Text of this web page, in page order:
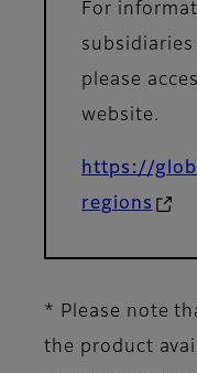
For
please
website.
https://
regions
* Please note
the product